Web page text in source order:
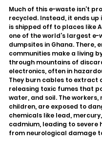
Much of this e-waste isn’t
recycled. Instead, it ends up
is shipped off to places like
one of the world’s largest e-
dumpsites in Ghana. There,
communities make a living
through mountains of
electronics, often in
They burn cables to extract
releasing toxic fumes that
water, and soil. The
children, are exposed to
chemicals like lead,
cadmium, leading to severe
from neurological damage